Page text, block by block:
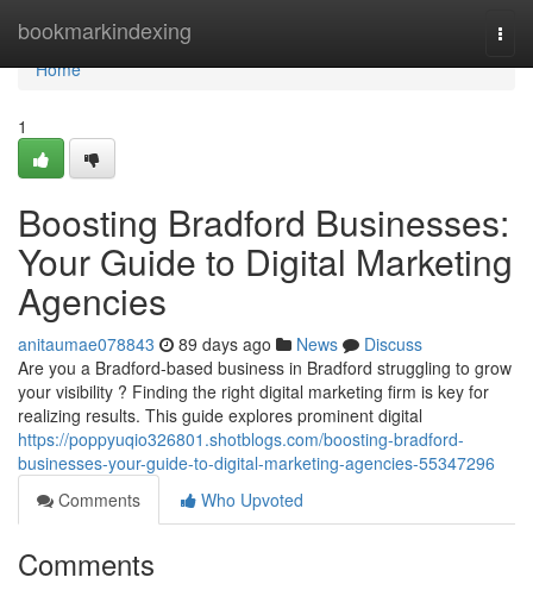
bookmarkindexing
Home
Home
1
Boosting Bradford Businesses:
Your Guide to Digital Marketing
Agencies
anitaumae078843 89 days ago News
Discuss
Are you a Bradford-based business in Bradford struggling to grow
your visibility ? Finding the right digital marketing firm is key for
realizing results. This guide explores prominent digital
https://poppyuqio326801.shotblogs.com/boosting-bradford-
businesses-your-guide-to-digital-marketing-agencies-55347296
Comments
Who Upvoted
Comments